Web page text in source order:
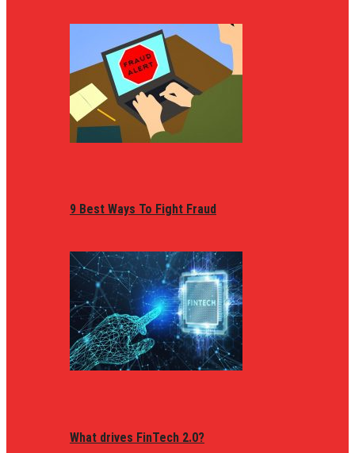
9 Best Ways To Fight Fraud
What drives FinTech 2.0?